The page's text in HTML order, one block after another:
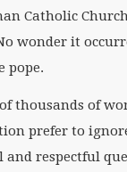
Catholic
wonder it
pope.
thousands of
prefer to
respectful